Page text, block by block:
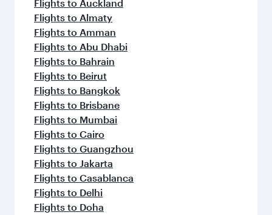
Flights to Auckland
Flights to Almaty
Flights to Amman
Flights to Abu Dhabi
Flights to Bahrain
Flights to Beirut
Flights to Bangkok
Flights to Brisbane
Flights to Mumbai
Flights to Cairo
Flights to Guangzhou
Flights to Jakarta
Flights to Casablanca
Flights to Delhi
Flights to Doha